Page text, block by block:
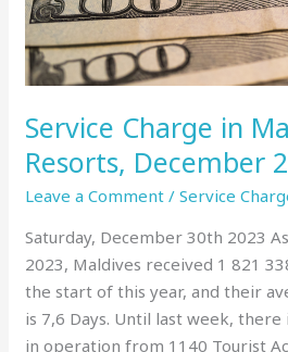
Service Charge in
Resorts, December
Leave a Comment /Service
Saturday, December 30th 2023
2023, Maldives received 1 821
the start of this year, and their
is 7,6 Days. Until last week,
in operation from 1140 Tourist
Resorts,
December
2023